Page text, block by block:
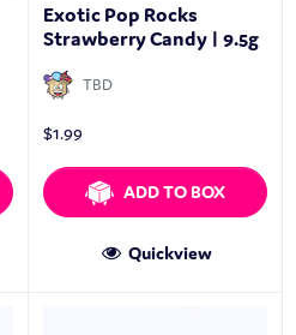
Exotic Pop Rocks
Strawberry Candy | 9.5g
TBD
$1.99
ADD TO BOX
Quickview